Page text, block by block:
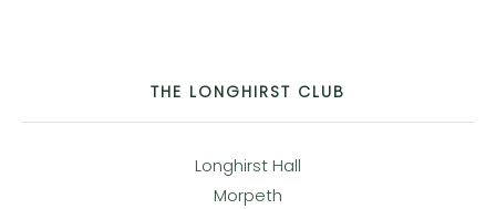
THE LONGHIRST CLUB
Longhirst Hall
Morpeth